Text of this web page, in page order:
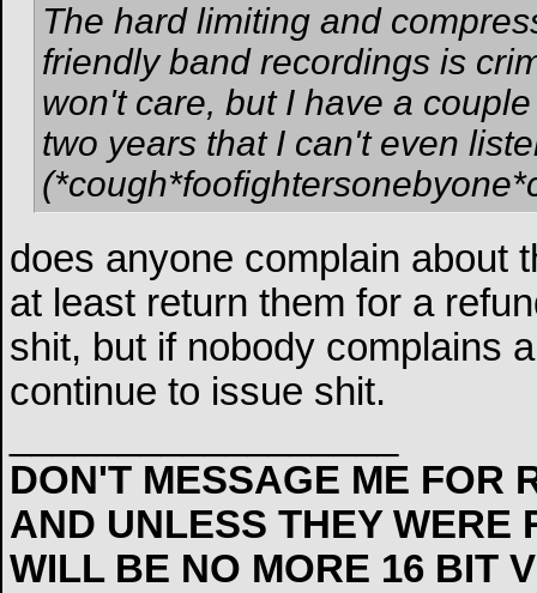
The hard limiting and
friendly band recordings is
won't care, but I have a
two years that I can't even
does anyone complain about
at least return them for a
shit, but if nobody complains
continue to issue shit.
DON'T MESSAGE ME FOR
AND UNLESS THEY WERE
WILL BE NO MORE 16 BIT